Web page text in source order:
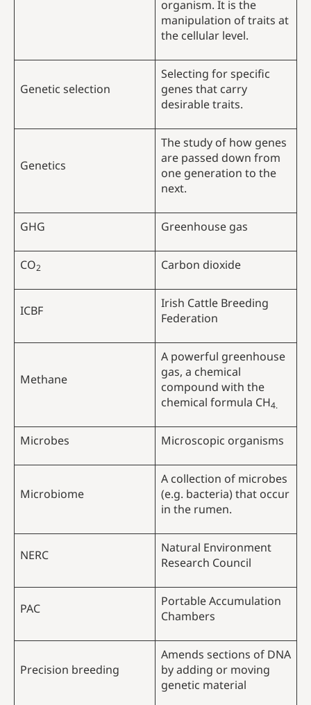
organism. It is the
manipulation of traits at
the cellular level.
Genetic selection
Selecting for specific
genes that carry
desirable traits.
Genetics
The study of how genes
are passed down from
one generation to the
next.
GHG Greenhouse gas
CO2 Carbon dioxide
ICBF
Irish Cattle Breeding
Federation
Methane
A powerful greenhouse
gas, a chemical
compound with the
chemical formula CH4.
Microbes Microscopic organisms
Microbiome
A collection of microbes
(e.g. bacteria) that occur
in the rumen.
NERC
Natural Environment
Research Council
PAC
Portable Accumulation
Chambers
Precision breeding
Amends sections of DNA
by adding or moving
genetic material